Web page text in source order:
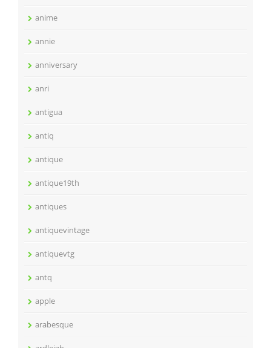
anime
annie
anniversary
anri
antigua
antiq
antique
antique19th
antiques
antiquevintage
antiquevtg
antq
apple
arabesque